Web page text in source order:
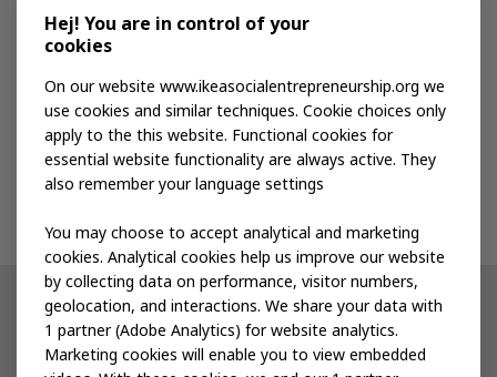
Media kit
Publications
Events
Other IKEA sites
IKEA Museum
Hej! You are in control of your
cookies
On our website www.ikeasocialentrepreneurship.org we
use cookies and similar techniques. Cookie choices only
apply to the this website. Functional cookies for
essential website functionality are always active. They
also remember your language settings
You may choose to accept analytical and marketing
cookies. Analytical cookies help us improve our website
by collecting data on performance, visitor numbers,
geolocation, and interactions. We share your data with
1 partner (Adobe Analytics) for website analytics.
Marketing cookies will enable you to view embedded